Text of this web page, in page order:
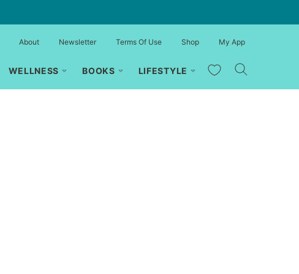
WELLNESS BOOKS LIFESTYLE My Favorites
About Newsletter Terms Of Use Shop My App